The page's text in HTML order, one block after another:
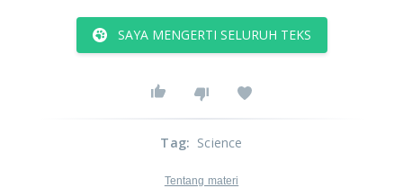
SAYA MENGERTI SELURUH TEKS
Tag: Science
Tentang materi